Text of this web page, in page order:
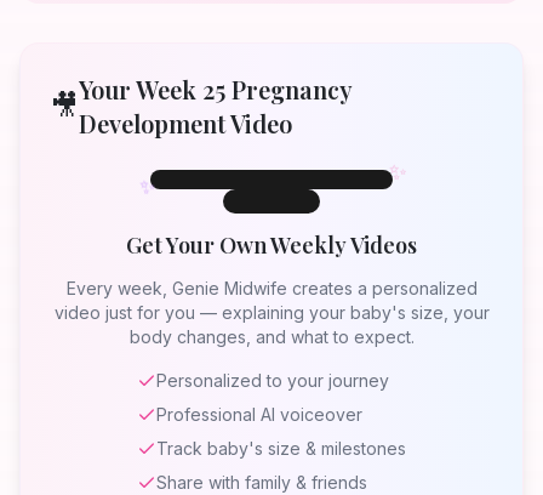
🎥Your Week 25Pregnancy
Development Video
✨
✨ ✨
Week 25
Your Baby at
Get Your Own Weekly Videos
Every week, Genie Midwife creates a personalized
video just for you — explaining your baby's size, your
body changes, and what to expect.
Personalized to your journey
Professional AI voiceover
Track baby's size & milestones
Share with family & friends